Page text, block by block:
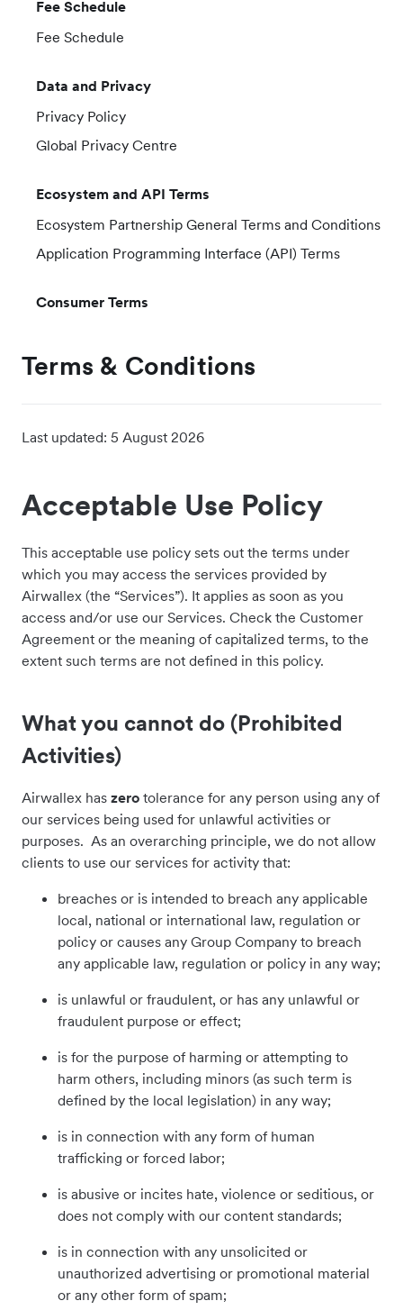
Fee Schedule
Fee Schedule
Data and Privacy
Privacy Policy
Global Privacy Centre
Ecosystem and API Terms
Ecosystem Partnership General Terms and Conditions
Application Programming Interface (API) Terms
Consumer Terms
Terms & Conditions
Last updated: 5 August 2026
Acceptable Use Policy
This acceptable use policy sets out the terms under
which you may access the services provided by
Airwallex (the “Services”). It applies as soon as you
access and/or use our Services. Check the Customer
Agreement or the meaning of capitalized terms, to the
extent such terms are not defined in this policy.
What you cannot do (Prohibited
Activities)
Airwallex has zero tolerance for any person using any of
our services being used for unlawful activities or
purposes. As an overarching principle, we do not allow
clients to use our services for activity that:
breaches or is intended to breach any applicable
local, national or international law, regulation or
policy or causes any Group Company to breach
any applicable law, regulation or policy in any way;
is unlawful or fraudulent, or has any unlawful or
fraudulent purpose or effect;
is for the purpose of harming or attempting to
harm others, including minors (as such term is
defined by the local legislation) in any way;
is in connection with any form of human
trafficking or forced labor;
is abusive or incites hate, violence or seditious, or
does not comply with our content standards;
is in connection with any unsolicited or
unauthorized advertising or promotional material
or any other form of spam;